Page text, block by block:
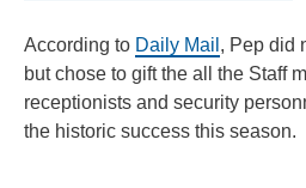
According to Daily Mail , Pep did
but chose to gift the all the Staff
receptionists and security
the historic success this season.